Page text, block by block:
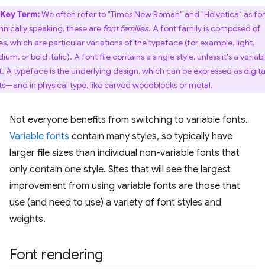
Key Term:We often refer to "Times New Roman" and "Helvetica" as
speaking, these are font families. A font family is composed of
which are particular variations of the typeface (for example, light,
or bold italic). A font file contains a single style, unless it's a
A typeface is the underlying design, which can be expressed as
in physical type, like carved woodblocks or metal.
Not everyone benefits from switching to variable fonts.
Variable fonts contain many styles, so typically have
larger file sizes than individual non-variable fonts that
only contain one style. Sites that will see the largest
improvement from using variable fonts are those that
use (and need to use) a variety of font styles and
weights.
Font rendering